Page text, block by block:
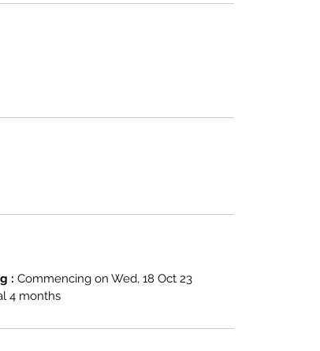
: Commencing on Wed, 18 Oct 23
4 months